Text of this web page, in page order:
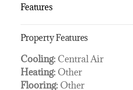
Features
Property Features
Cooling: Central Air
Heating: Other
Flooring: Other